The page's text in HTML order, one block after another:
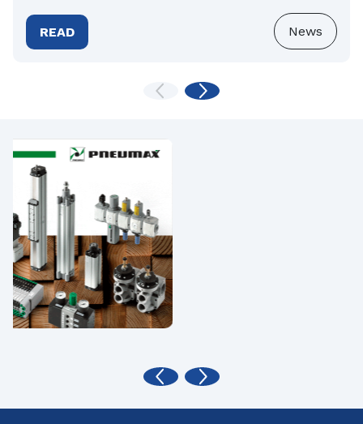
READ News